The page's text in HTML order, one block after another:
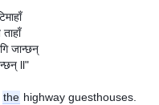
जान्छन्
ll"
the highway guesthouses.